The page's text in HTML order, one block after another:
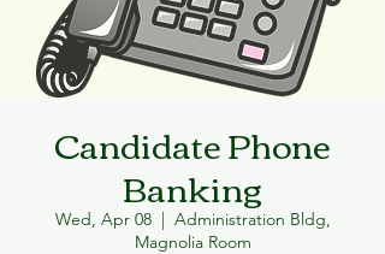
Candidate Phone
Banking
Wed, Apr 08
  |
Administration Bldg,
Magnolia Room